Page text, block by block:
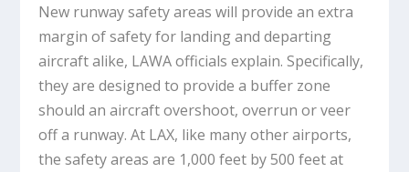
New runway safety areas will provide an extra
margin of safety for landing and departing
aircraft alike, LAWA officials explain. Specifically,
they are designed to provide a buffer zone
should an aircraft overshoot, overrun or veer
off a runway. At LAX, like many other airports,
the safety areas are 1,000 feet by 500 feet at